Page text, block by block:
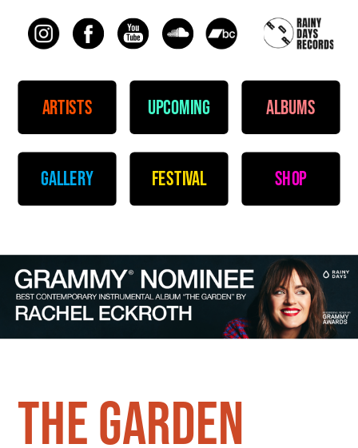
artists upcoming albums
gallery festival shop
the garden